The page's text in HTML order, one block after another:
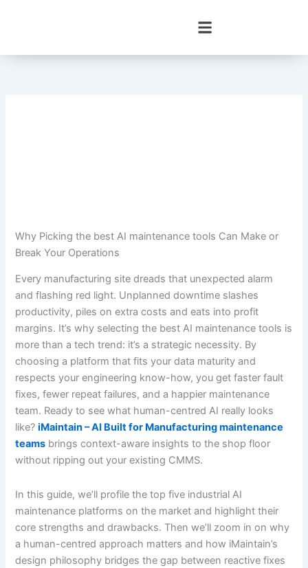
Why Picking the best AI maintenance tools Can Make or
Break Your Operations
Every manufacturing site dreads that unexpected alarm
and flashing red light. Unplanned downtime slashes
productivity, piles on extra costs and eats into profit
margins. It’s why selecting the best AI maintenance tools is
more than a tech trend: it’s a strategic necessity. By
choosing a platform that fits your data maturity and
respects your engineering know-how, you get faster fault
fixes, fewer repeat failures, and a happier maintenance
team. Ready to see what human-centred AI really looks
like?iMaintain – AI Built for Manufacturing maintenance
teams brings context-aware insights to the shop floor
without ripping out your existing CMMS.
In this guide, we’ll profile the top five industrial AI
maintenance platforms on the market and highlight their
core strengths and drawbacks. Then we’ll zoom in on why
a human-centred approach matters and how iMaintain’s
design philosophy bridges the gap between reactive fixes